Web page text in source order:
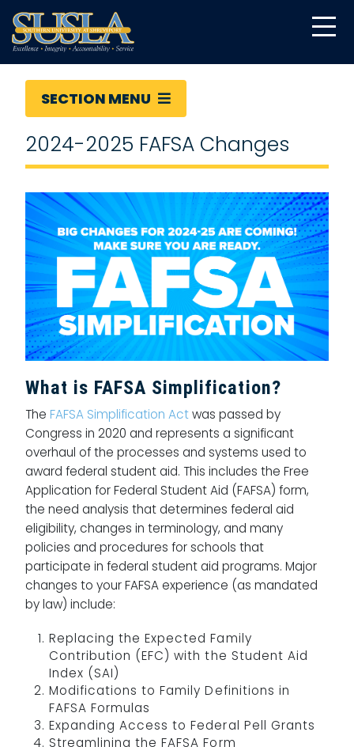
SECTION MENU
2024-2025 FAFSA Changes
What is FAFSA Simplification?
The FAFSA Simplification Actwas passed by
Congress in 2020 and represents a significant
overhaul of the processes and systems used to
award federal student aid. This includes the Free
Application for Federal Student Aid (FAFSA) form,
the need analysis that determines federal aid
eligibility, changes in terminology, and many
policies and procedures for schools that
participate in federal student aid programs. Major
changes to your FAFSA experience (as mandated
by law) include:
Replacing the Expected Family
Contribution (EFC) with the Student Aid
Index (SAI)
Modifications to Family Definitions in
FAFSA Formulas
Expanding Access to Federal Pell Grants
Streamlining the FAFSA Form